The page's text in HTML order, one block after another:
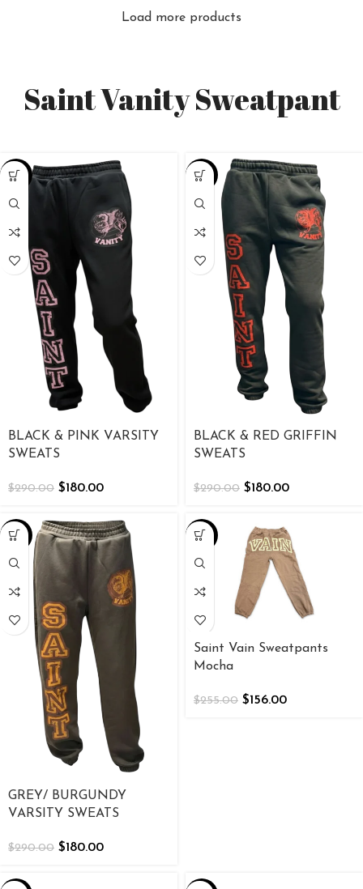
Load more products
Saint Vanity Sweatpant
-38%
BLACK & PINK VARSITY
SWEATS
$290.00 $180.00
-38%
BLACK & RED GRIFFIN
SWEATS
$290.00 $180.00
-38%
GREY/ BURGUNDY
VARSITY SWEATS
$290.00 $180.00
-39%
Saint Vain Sweatpants
Mocha
$255.00 $156.00